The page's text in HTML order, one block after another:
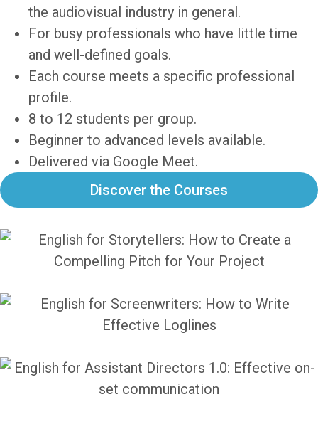
the audiovisual industry in general.
For busy professionals who have little time
and well-defined goals.
Each course meets a specific professional
profile.
8 to 12 students per group.
Beginner to advanced levels available.
Delivered via Google Meet.
Discover the Courses